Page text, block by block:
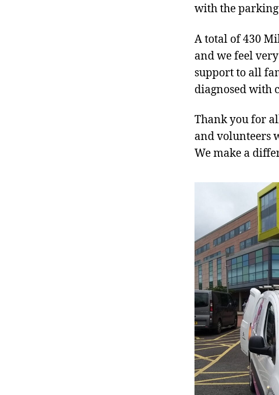
with the
A total of 430
and we feel
support to all
diagnosed with
Thank you for
and volunteers
We make a